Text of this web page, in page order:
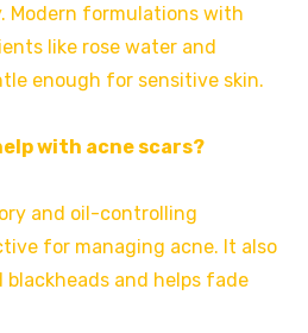
Modern formulations with
like rose water and
enough for sensitive skin.
with acne scars?
and oil-controlling
for managing acne. It also
blackheads and helps fade